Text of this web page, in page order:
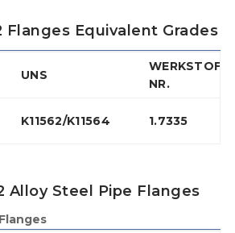
Flanges Equivalent Grades
UNS
WERKSTOFF
NR.
K11562/K11564 1.7335
Alloy Steel Pipe Flanges